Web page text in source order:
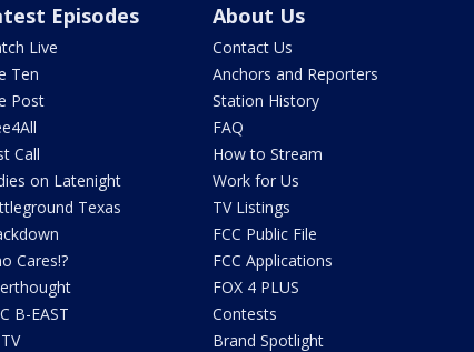
Episodes
Live
Ten
Post
Call
on Latenight
Texas
Cares!?
B-EAST
About Us
Contact Us
Anchors and Reporters
Station History
FAQ
How to Stream
Work for Us
TV Listings
FCC Public File
FCC Applications
FOX 4 PLUS
Contests
Brand Spotlight